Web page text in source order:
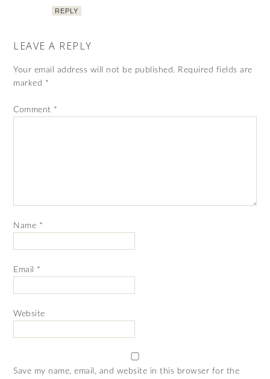
REPLY
LEAVE A REPLY
Your email address will not be published. Required fields are
marked *
Comment *
Name *
Email *
Website
Save my name, email, and website in this browser for the